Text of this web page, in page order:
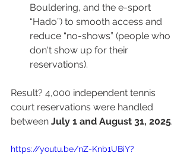
Bouldering, and the e-sport
“Hado”) to smooth access and
reduce “no-shows” (people who
don't show up for their
reservations).
Result? 4,000 independent tennis
court reservations were handled
between July 1 and August 31, 2025.
https://youtu.be/nZ-Knb1UBiY?